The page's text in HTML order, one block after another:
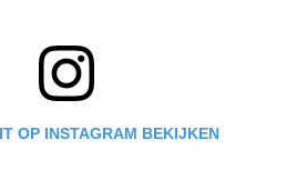
OP INSTAGRAM BEKIJKEN